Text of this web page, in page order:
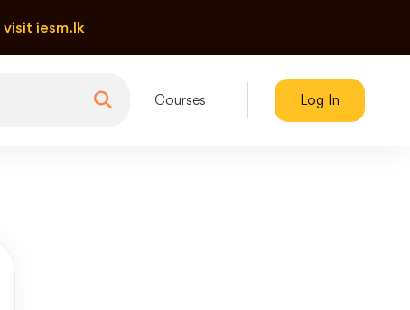
visit iesm.lk
Courses Log In